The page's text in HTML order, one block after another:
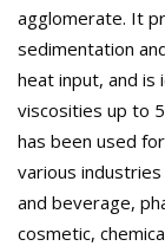
agglomerate. It
sedimentation
heat input, and is
viscosities up to
has been used
various
and beverage,
cosmetic,